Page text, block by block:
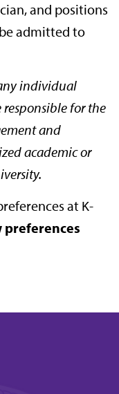
and positions
admitted to
individual
for the
and
academic or
at K-